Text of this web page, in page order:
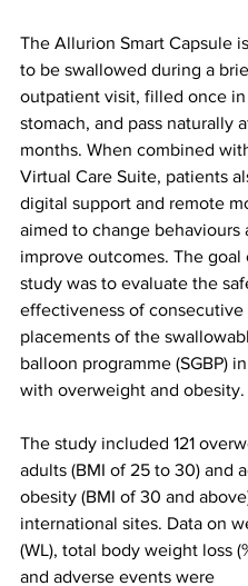
The Allurion Smart Capsule
to be swallowed during a
outpatient visit, filled once
stomach, and pass naturally
months. When combined
Virtual Care Suite, patients
digital support and remote
aimed to change behaviours
improve outcomes. The goal
study was to evaluate the
effectiveness of consecutive
placements of the
balloon programme (SGBP)
with overweight and obesity.
The study included 121
adults (BMI of 25 to 30) and
obesity (BMI of 30 and above)
international sites. Data on
(WL), total body weight loss
and adverse events were